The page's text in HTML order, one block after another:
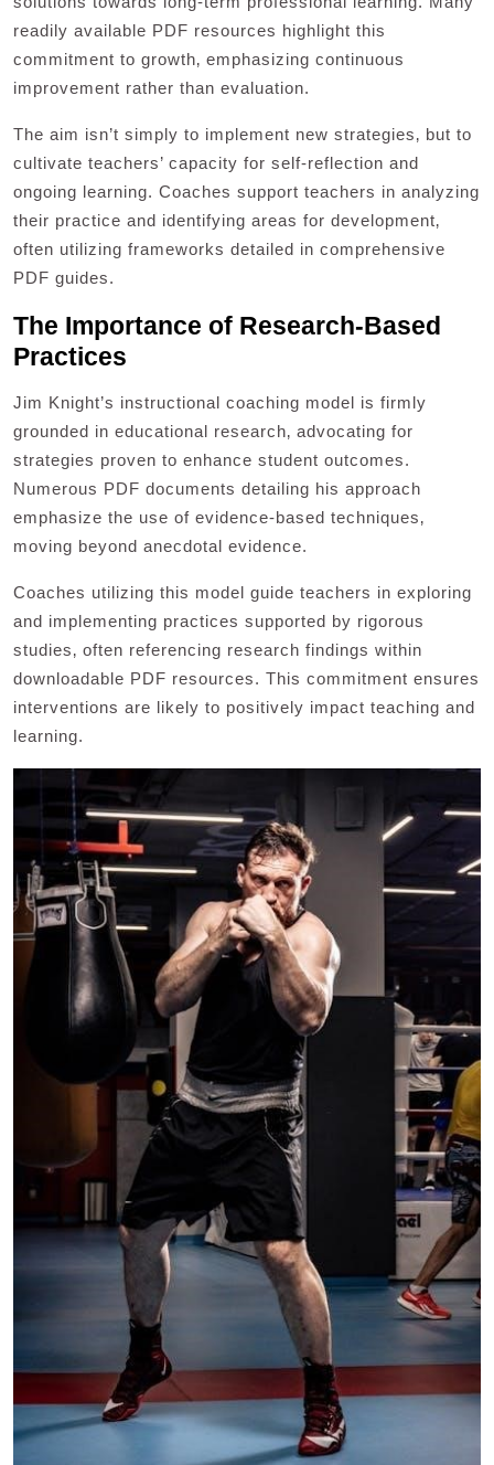
readily available PDF resources highlight this
commitment to growth‚ emphasizing continuous
improvement rather than evaluation.
The aim isn’t simply to implement new strategies‚ but to
cultivate teachers’ capacity for self-reflection and
ongoing learning. Coaches support teachers in analyzing
their practice and identifying areas for development‚
often utilizing frameworks detailed in comprehensive
PDF guides.
The Importance of Research-Based
Practices
Jim Knight’s instructional coaching model is firmly
grounded in educational research‚ advocating for
strategies proven to enhance student outcomes.
Numerous PDF documents detailing his approach
emphasize the use of evidence-based techniques‚
moving beyond anecdotal evidence.
Coaches utilizing this model guide teachers in exploring
and implementing practices supported by rigorous
studies‚ often referencing research findings within
downloadable PDF resources. This commitment ensures
interventions are likely to positively impact teaching and
learning.